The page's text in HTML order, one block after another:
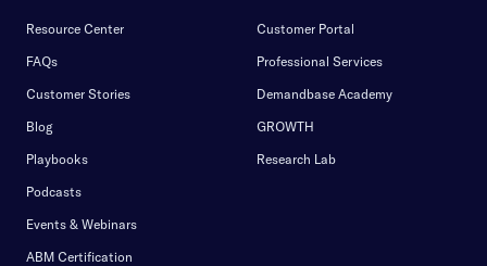
Resource Center
FAQs
Customer Stories
Blog
Playbooks
Podcasts
Events & Webinars
ABM Certification
Customer Portal
Professional Services
Demandbase Academy
GROWTH
Research Lab